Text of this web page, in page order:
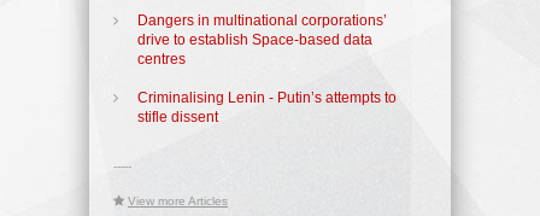
Dangers in multinational corporations’
drive to establish Space-based data
centres
Criminalising Lenin - Putin’s attempts to
stifle dissent
-----
View more Articles